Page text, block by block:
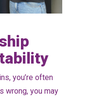
you’re often
wrong, you may